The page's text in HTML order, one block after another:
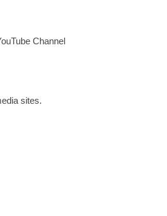
Channel
sites.